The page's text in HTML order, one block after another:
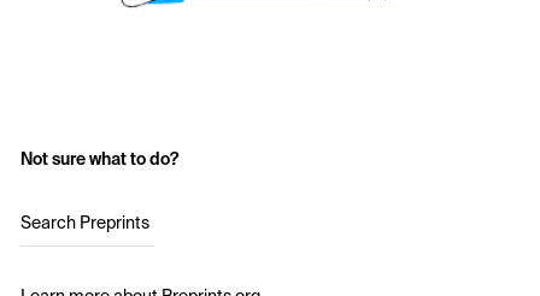
Not sure what to do?
Search Preprints